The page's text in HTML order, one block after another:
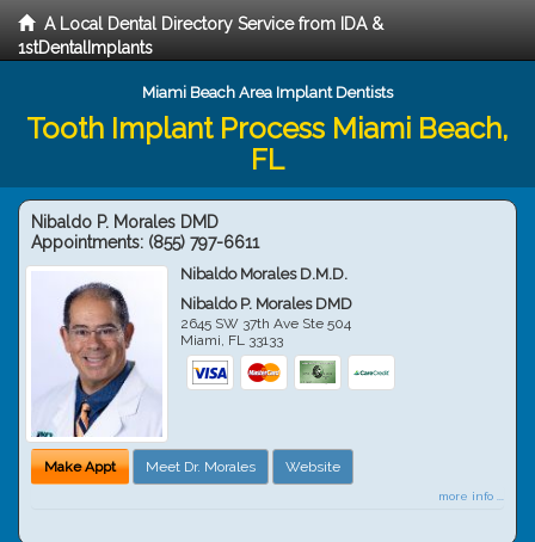
A Local Dental Directory Service from IDA &
1stDentalImplants
Miami Beach Area Implant Dentists
Tooth Implant Process Miami Beach,
FL
Nibaldo P. Morales DMD
Appointments: (855) 797-6611
Nibaldo Morales D.M.D.
Nibaldo P. Morales DMD
2645 SW 37th Ave Ste 504
Miami, FL 33133
Make Appt Meet Dr. Morales Website
more info ...